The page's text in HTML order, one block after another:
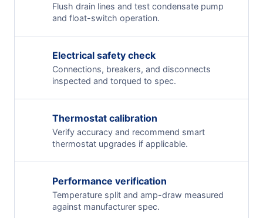
Flush drain lines and test condensate pump
and float-switch operation.
Electrical safety check
Connections, breakers, and disconnects
inspected and torqued to spec.
Thermostat calibration
Verify accuracy and recommend smart
thermostat upgrades if applicable.
Performance verification
Temperature split and amp-draw measured
against manufacturer spec.